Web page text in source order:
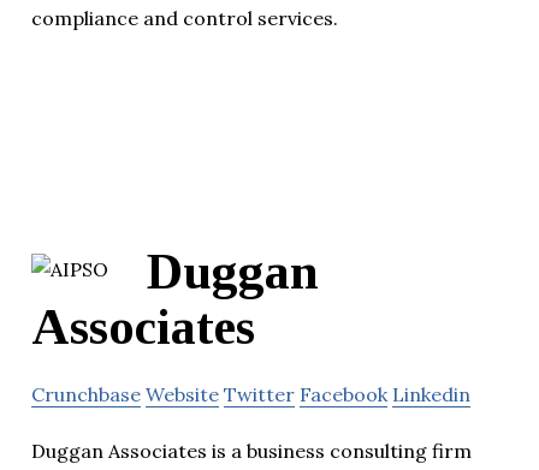
compliance and control services.
Duggan
Associates
Crunchbase Website Twitter Facebook Linkedin
Duggan Associates is a business consulting firm